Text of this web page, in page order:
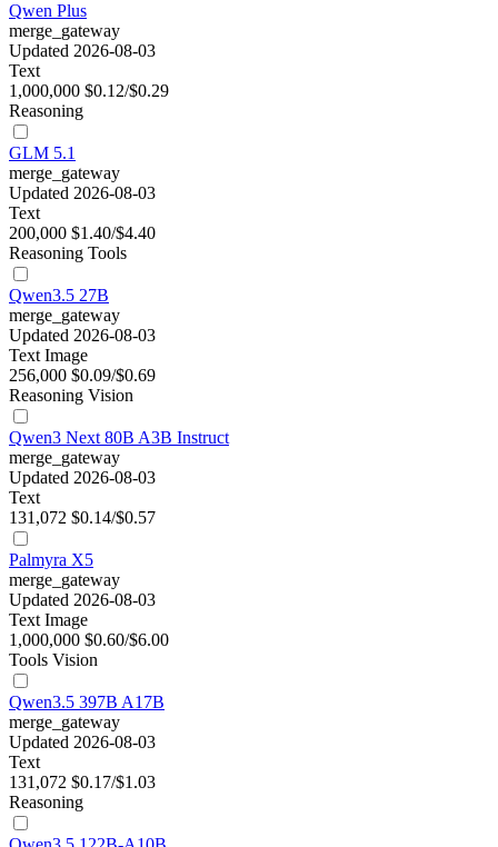
Qwen Plus
merge_gateway
Updated 2026-08-03
Text
1,000,000 $0.12/$0.29
Reasoning
GLM 5.1
merge_gateway
Updated 2026-08-03
Text
200,000 $1.40/$4.40
Reasoning Tools
Qwen3.5 27B
merge_gateway
Updated 2026-08-03
Text Image
256,000 $0.09/$0.69
Reasoning Vision
Qwen3 Next 80B A3B Instruct
merge_gateway
Updated 2026-08-03
Text
131,072 $0.14/$0.57
Palmyra X5
merge_gateway
Updated 2026-08-03
Text Image
1,000,000 $0.60/$6.00
Tools Vision
Qwen3.5 397B A17B
merge_gateway
Updated 2026-08-03
Text
131,072 $0.17/$1.03
Reasoning